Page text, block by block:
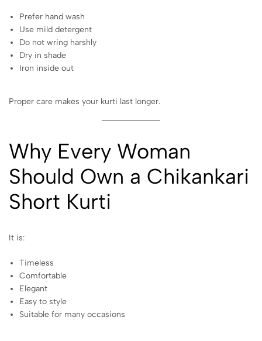
Prefer hand wash
Use mild detergent
Do not wring harshly
Dry in shade
Iron inside out
Proper care makes your kurti last longer.
Why Every Woman
Should Own a Chikankari
Short Kurti
It is:
Timeless
Comfortable
Elegant
Easy to style
Suitable for many occasions